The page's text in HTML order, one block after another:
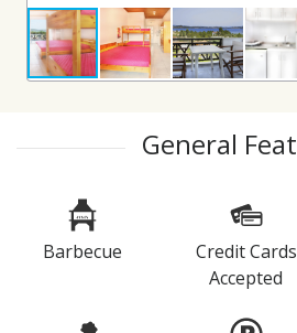
General
Barbecue
Credit Cards
Accepted